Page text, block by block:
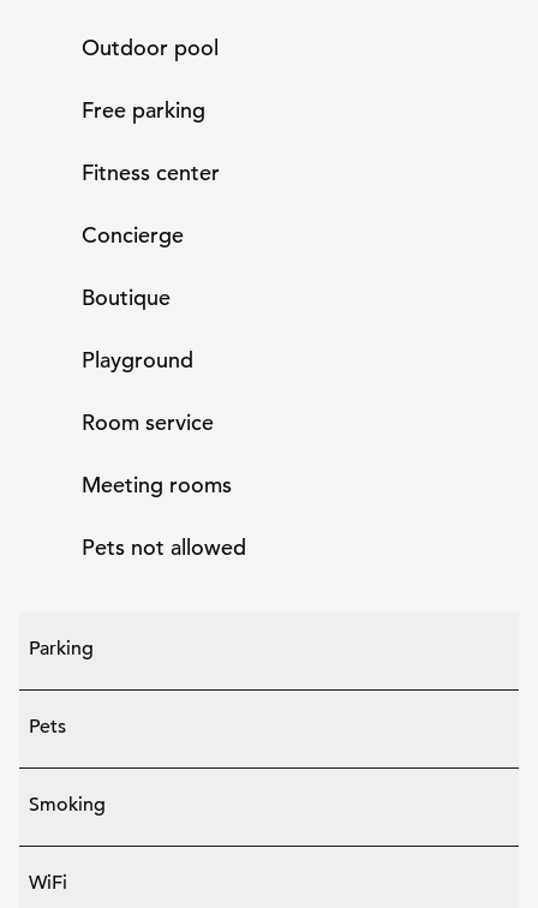
Outdoor pool
Free parking
Fitness center
Concierge
Boutique
Playground
Room service
Meeting rooms
Pets not allowed
Parking
Pets
Smoking
WiFi